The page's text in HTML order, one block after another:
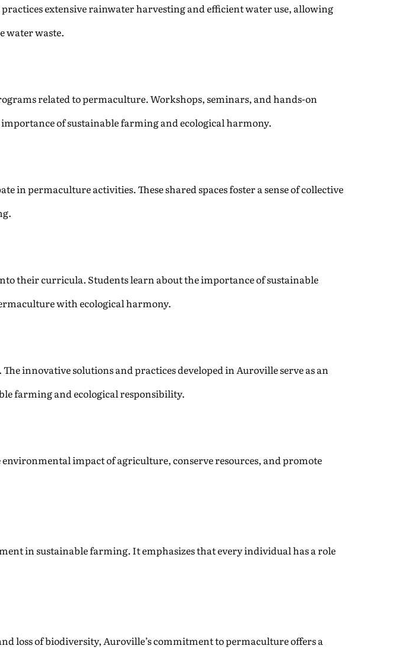
extensive rainwater harvesting and efficient water use, allowing
water waste.
related to permaculture. Workshops, seminars, and hands-on
of sustainable farming and ecological harmony.
in permaculture activities. These shared spaces foster a sense of collective
their curricula. Students learn about the importance of sustainable
with ecological harmony.
innovative solutions and practices developed in Auroville serve as an
farming and ecological responsibility.
impact of agriculture, conserve resources, and promote
in sustainable farming. It emphasizes that every individual has a role
loss of biodiversity, Auroville’s commitment to permaculture offers a